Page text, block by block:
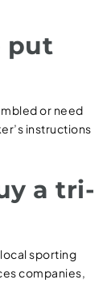
put
or need
instructions
a tri-
sporting
companies,